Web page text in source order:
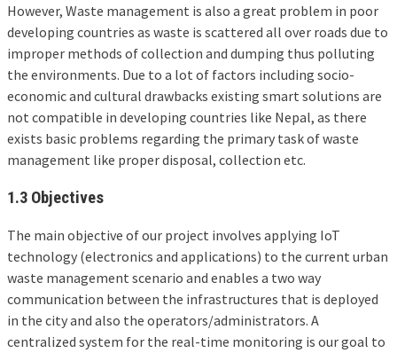
However, Waste management is also a great problem in poor
developing countries as waste is scattered all over roads due to
improper methods of collection and dumping thus polluting
the environments. Due to a lot of factors including socio-
economic and cultural drawbacks existing smart solutions are
not compatible in developing countries like Nepal, as there
exists basic problems regarding the primary task of waste
management like proper disposal, collection etc.
1.3 Objectives
The main objective of our project involves applying IoT
technology (electronics and applications) to the current urban
waste management scenario and enables a two way
communication between the infrastructures that is deployed
in the city and also the operators/administrators. A
centralized system for the real-time monitoring is our goal to